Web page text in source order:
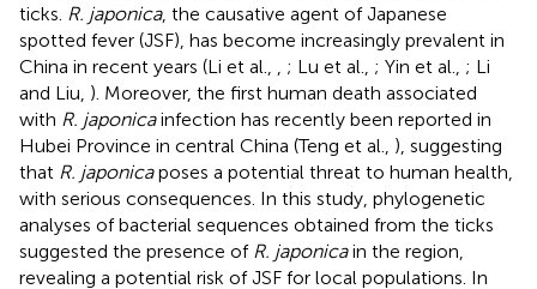
ticks. R. japonica, the causative agent of Japanese
spotted fever (JSF), has become increasingly prevalent in
China in recent years (Li et al.,
; Lu et al., ; Yin et al., ; Li
and Liu, ). Moreover, the first human death associated
with R. japonicainfection has recently been reported in
Hubei Province in central China (Teng et al., ), suggesting
that R. japonicaposes a potential threat to human health,
with serious consequences. In this study, phylogenetic
analyses of bacterial sequences obtained from the ticks
suggested the presence of R. japonicain the region,
revealing a potential risk of JSF for local populations. In